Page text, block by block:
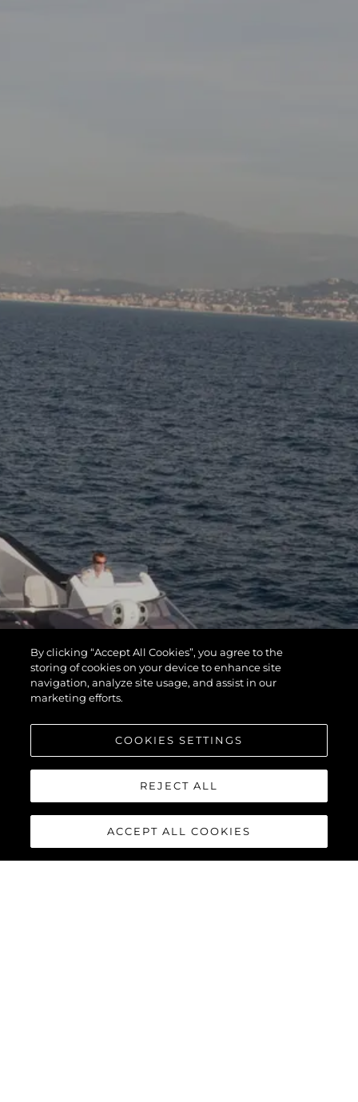
By clicking “Accept All Cookies”, you agree to the
storing of cookies on your device to enhance site
navigation, analyze site usage, and assist in our
marketing efforts.
COOKIES SETTINGS
REJECT ALL
ACCEPT ALL COOKIES